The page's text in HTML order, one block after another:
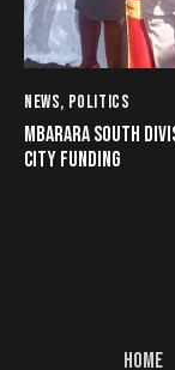
NEWS, POLITICS
MBARARA SOUTH
CITY FUNDING
HOME